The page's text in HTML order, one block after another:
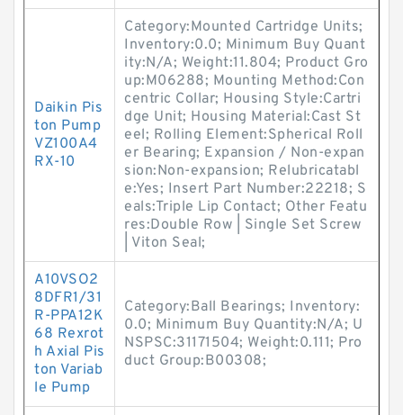
Daikin Pis
ton Pump
VZ100A4
RX-10
Category:Mounted Cartridge Units;
Inventory:0.0; Minimum Buy Quant
ity:N/A; Weight:11.804; Product Gro
up:M06288; Mounting Method:Con
centric Collar; Housing Style:Cartri
dge Unit; Housing Material:Cast St
eel; Rolling Element:Spherical Roll
er Bearing; Expansion / Non-expan
sion:Non-expansion; Relubricatabl
e:Yes; Insert Part Number:22218; S
eals:Triple Lip Contact; Other Featu
res:Double Row | Single Set Screw
| Viton Seal;
A10VSO2
8DFR1/31
R-PPA12K
68 Rexrot
h Axial Pis
ton Variab
le Pump
Category:Ball Bearings; Inventory:
0.0; Minimum Buy Quantity:N/A; U
NSPSC:31171504; Weight:0.111; Pro
duct Group:B00308;